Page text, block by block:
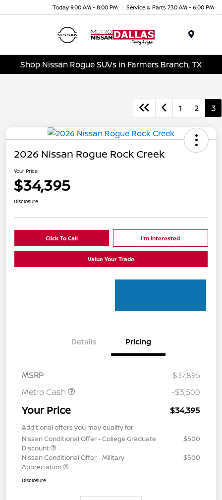
Today 9:00 AM - 8:00 PM Service & Parts 7:30 AM - 6:00 PM
Shop Nissan Rogue SUVs in Farmers Branch, TX
1 2 3
2026 Nissan Rogue Rock Creek
Your Price
$34,395
Disclosure
Click To Call I'm Interested
Value Your Trade
Details Pricing
MSRP
$37,895
Metro Cash
-$3,500
Your Price $34,395
Additional offers you may qualify for
Nissan Conditional Offer - College Graduate
Discount
$500
Nissan Conditional Offer - Military
Appreciation
$500
Disclosure